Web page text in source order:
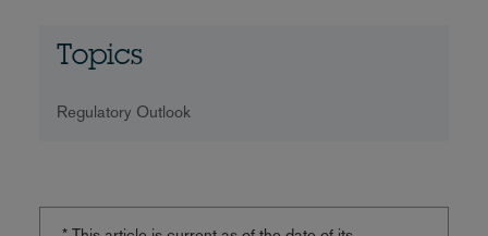
Topics
Regulatory Outlook